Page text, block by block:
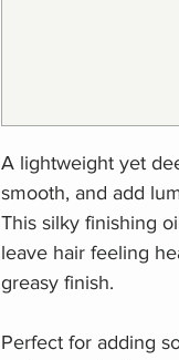
A lightweight yet
smooth, and add
This silky finishing
leave hair feeling
greasy finish.
Perfect for adding